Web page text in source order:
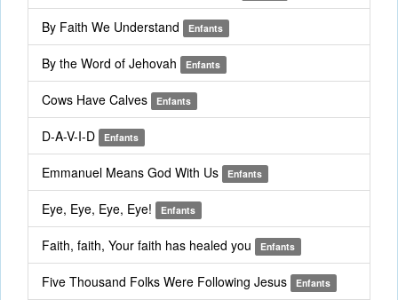
By Faith We Understand Enfants
By the Word of Jehovah Enfants
Cows Have Calves Enfants
D-A-V-I-D Enfants
Emmanuel Means God With Us Enfants
Eye, Eye, Eye, Eye! Enfants
Faith, faith, Your faith has healed you Enfants
Five Thousand Folks Were Following Jesus Enfants